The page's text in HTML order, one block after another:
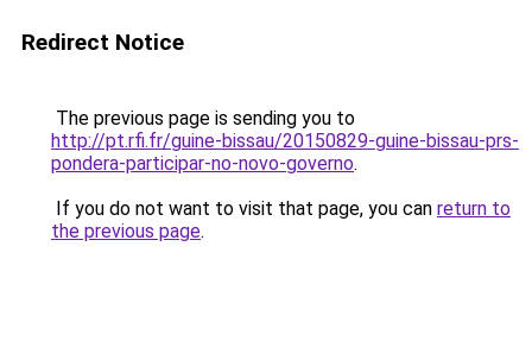
Redirect Notice
The previous page is sending you to
http://pt.rfi.fr/guine-bissau/20150829-guine-bissau-prs-
pondera-participar-no-novo-governo.
If you do not want to visit that page, you can return to
the previous page.